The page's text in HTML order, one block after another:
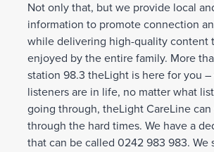
Not only that, but we provide local
information to promote connection
while delivering high-quality content
enjoyed by the entire family. More
station 98.3 theLight is here for you
listeners are in life, no matter what
going through, theLight CareLine
through the hard times. We have a
that can be called 0242 983 983. We